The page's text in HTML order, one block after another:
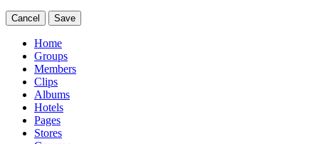
Cancel Save
Home
Groups
Members
Clips
Albums
Hotels
Pages
Stores